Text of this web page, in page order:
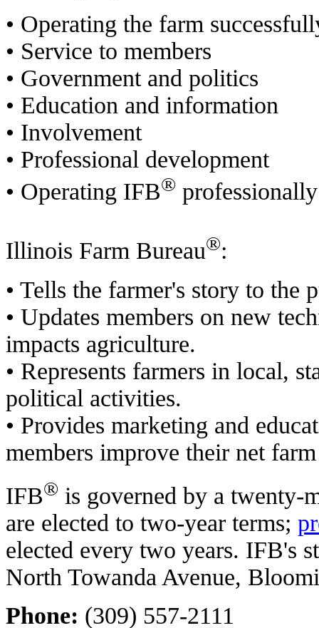
• Operating the farm
• Service to members
• Government and politics
• Education and information
• Involvement
• Professional development
• Operating IFB® professionally
Illinois Farm Bureau®:
• Tells the farmer's story to the
• Updates members on new
impacts agriculture.
• Represents farmers in local,
political activities.
• Provides marketing and
members improve their net
IFB® is governed by a twenty-
are elected to two-year terms;
elected every two years. IFB's
North Towanda Avenue,
Phone: (309) 557-2111